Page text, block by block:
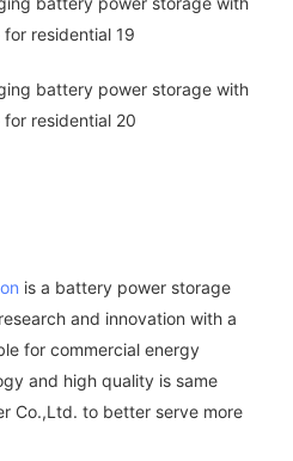
is a battery power storage
and innovation with a
for commercial energy
and high quality is same
Co.,Ltd. to better serve more